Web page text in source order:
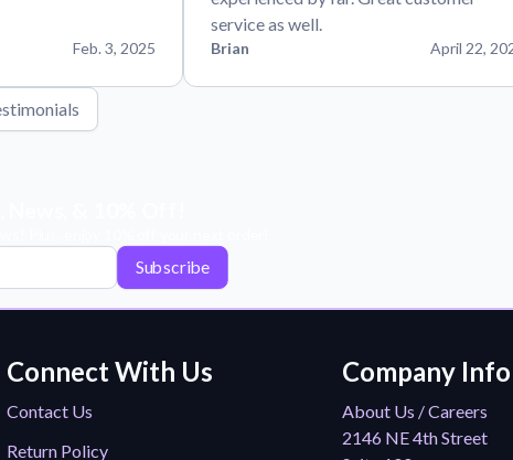
Feb. 3, 2025
service as well.
Brian April 22,
Subscribe
Connect With Us
Contact Us
Return Policy
Company Info
About Us / Careers
2146 NE 4th Street